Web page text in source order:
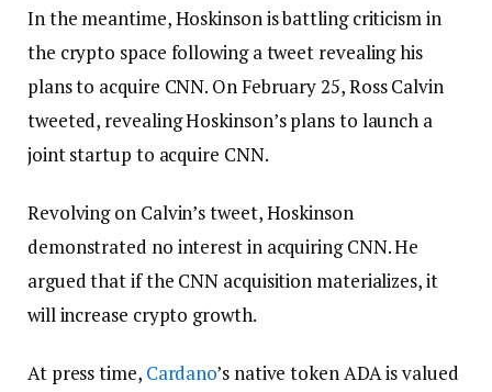
In the meantime, Hoskinson is battling criticism in
the crypto space following a tweet revealing his
plans to acquire CNN. On February 25, Ross Calvin
tweeted, revealing Hoskinson’s plans to launch a
joint startup to acquire CNN.
Revolving on Calvin’s tweet, Hoskinson
demonstrated no interest in acquiring CNN. He
argued that if the CNN acquisition materializes, it
will increase crypto growth.
At press time, Cardano’s native token ADA is valued